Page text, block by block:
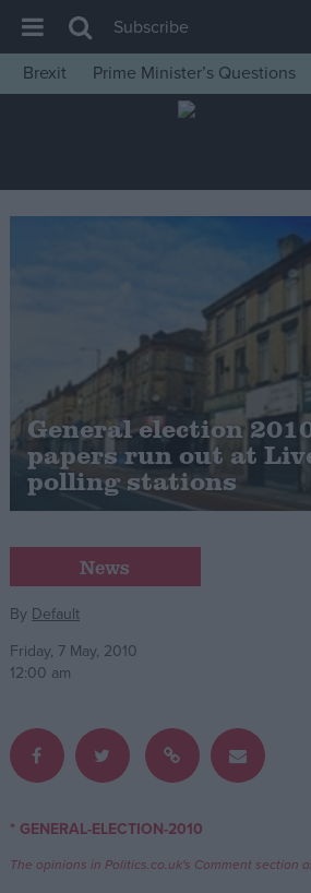
House of Commons
Insight
News
Levelling Up
Scottish
Independence
Cost of Living
Latest Opinion Polls
Campaigns
Reference
Write for us
Drawing for Politics.co.uk
Subscribe
Brexit
Prime Minister’s Questions
General election
papers run out at
polling stations
News
By Default
Friday, 7 May, 2010
12:00 am
* GENERAL-ELECTION-2010
The opinions in Politics.co.uk's Comment section